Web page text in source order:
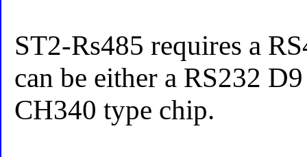
ST2-Rs485 requires a
can be either a RS232
CH340 type chip.